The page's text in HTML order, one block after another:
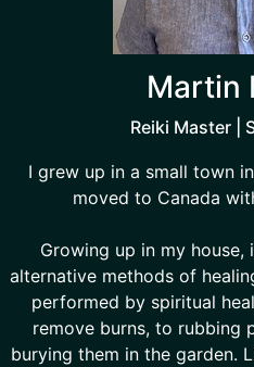
Martin
Reiki Master |
I grew up in a small town
moved to Canada
Growing up in my
alternative methods of
performed by spiritual
remove burns, to rubbing
burying them in the garden.